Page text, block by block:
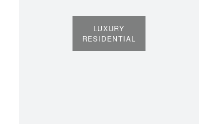
LUXURY
RESIDENTIAL